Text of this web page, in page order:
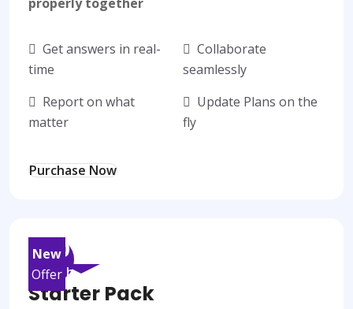
properly together
Get answers in real-
time
Report on what
matter
Collaborate
seamlessly
Update Plans on the
fly
Purchase Now
$50
/month
Starter Pack
New
Offer